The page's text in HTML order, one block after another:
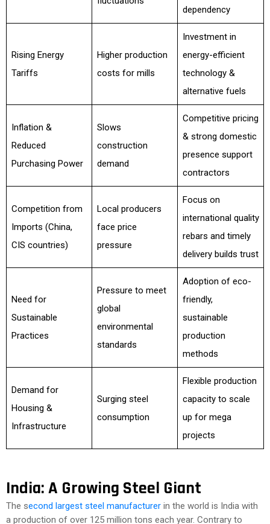
dependency
Rising Energy
Tariffs
Higher production
costs for mills
Investment in
energy-efficient
technology &
alternative fuels
Inflation &
Reduced
Purchasing Power
Slows
construction
demand
Competitive pricing
& strong domestic
presence support
contractors
Competition from
Imports (China,
CIS countries)
Local producers
face price
pressure
Focus on
international quality
rebars and timely
delivery builds trust
Need for
Sustainable
Practices
Pressure to meet
global
environmental
standards
Adoption of eco-
friendly,
sustainable
production
methods
Demand for
Housing &
Infrastructure
Surging steel
consumption
Flexible production
capacity to scale
up for mega
projects
India: A Growing Steel Giant
The second largest steel manufacturer in the world is India with
a production of over 125 million tons each year. Contrary to